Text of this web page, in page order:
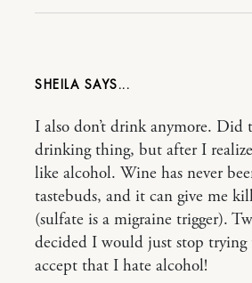
SHEILA
I also don’t drink anymore. Did
drinking thing, but after I
like alcohol. Wine has never
tastebuds, and it can give me
(sulfate is a migraine trigger).
decided I would just stop
accept that I hate alcohol!